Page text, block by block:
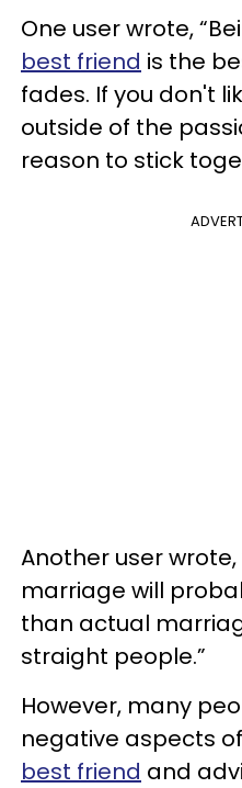
One user wrote,
best friend is the
fades. If you don't
outside of the
reason to stick
Another user wrote,
marriage will
than actual
straight people.”
However, many
negative aspects of
best friend and